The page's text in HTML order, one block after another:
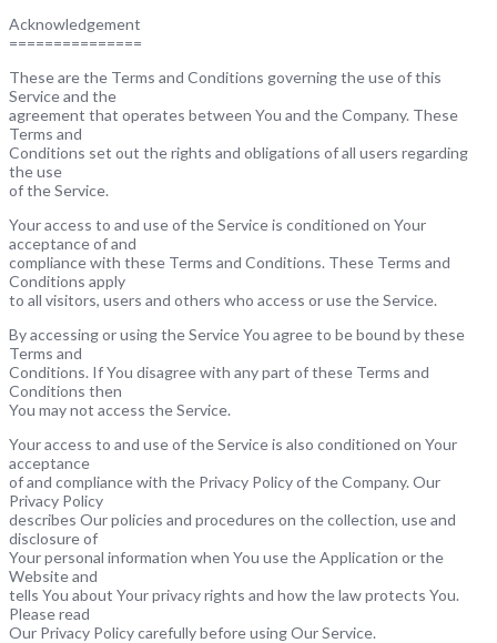
Acknowledgement
===============
These are the Terms and Conditions governing the use of this
Service and the
agreement that operates between You and the Company. These
Terms and
Conditions set out the rights and obligations of all users regarding
the use
of the Service.
Your access to and use of the Service is conditioned on Your
acceptance of and
compliance with these Terms and Conditions. These Terms and
Conditions apply
to all visitors, users and others who access or use the Service.
By accessing or using the Service You agree to be bound by these
Terms and
Conditions. If You disagree with any part of these Terms and
Conditions then
You may not access the Service.
Your access to and use of the Service is also conditioned on Your
acceptance
of and compliance with the Privacy Policy of the Company. Our
Privacy Policy
describes Our policies and procedures on the collection, use and
disclosure of
Your personal information when You use the Application or the
Website and
tells You about Your privacy rights and how the law protects You.
Please read
Our Privacy Policy carefully before using Our Service.